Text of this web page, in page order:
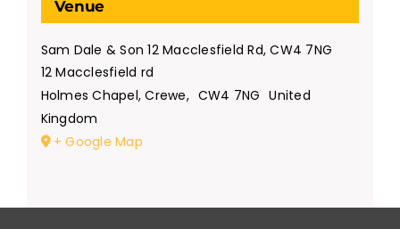
Venue
Sam Dale & Son 12 Macclesfield Rd, CW4 7NG
12 Macclesfield rd
Holmes Chapel, Crewe, CW4 7NG United
Kingdom
+ Google Map